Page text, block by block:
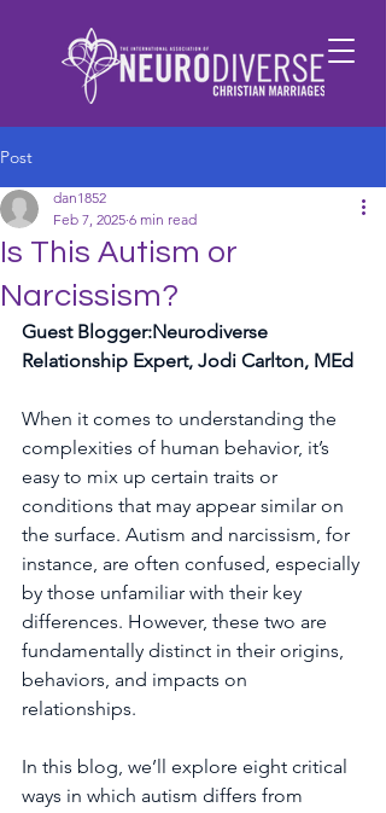
Post
Is This Autism or
Narcissism?
dan1852
Feb 7, 2025 6 min read
Guest Blogger:Neurodiverse
Relationship Expert, Jodi Carlton, MEd
When it comes to understanding the
complexities of human behavior, it’s
easy to mix up certain traits or
conditions that may appear similar on
the surface. Autism and narcissism, for
instance, are often confused, especially
by those unfamiliar with their key
differences. However, these two are
fundamentally distinct in their origins,
behaviors, and impacts on
relationships.
In this blog, we’ll explore eight critical
ways in which autism differs from